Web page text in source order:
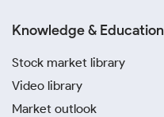
Knowledge & Education
Stock market library
Video library
Market outlook